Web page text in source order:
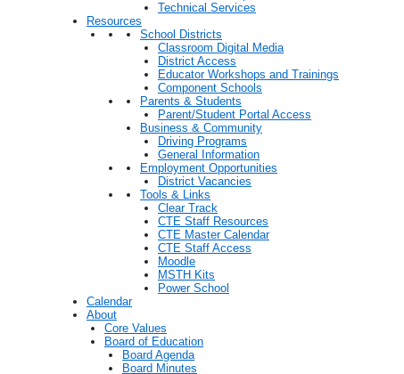
Technical Services
Resources
School Districts
Classroom Digital Media
District Access
Educator Workshops and Trainings
Component Schools
Parents & Students
Parent/Student Portal Access
Business & Community
Driving Programs
General Information
Employment Opportunities
District Vacancies
Tools & Links
Clear Track
CTE Staff Resources
CTE Master Calendar
CTE Staff Access
Moodle
MSTH Kits
Power School
Calendar
About
Core Values
Board of Education
Board Agenda
Board Minutes